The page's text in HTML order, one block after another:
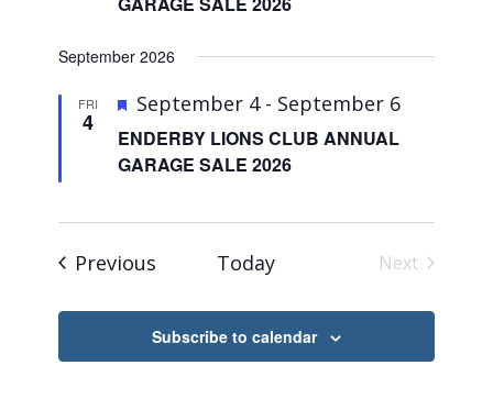
September 2026
FRI
4
ENDERBY LIONS CLUB ANNUAL
GARAGE SALE 2026
Featured
September 4- September 6
Previous EventsToday
Next
Subscribe to calendar